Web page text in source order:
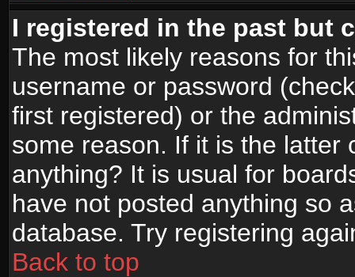
I registered in the past but
The most likely reasons for
username or password
first registered) or the
some reason. If it is the latter
anything? It is usual for
have not posted anything so
database. Try registering
Back to top